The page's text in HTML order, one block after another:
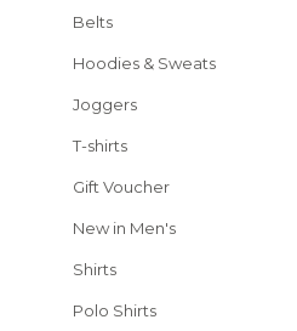
Belts
Hoodies & Sweats
Joggers
T-shirts
Gift Voucher
New in Men's
Shirts
Polo Shirts